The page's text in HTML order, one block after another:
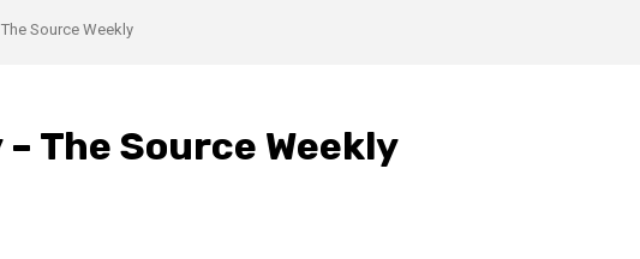
Source Weekly
The Source Weekly